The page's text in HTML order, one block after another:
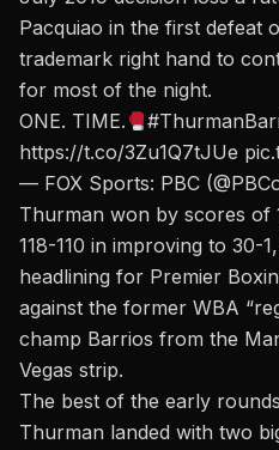
Pacquiao in the first defeat
trademark right hand to
for most of the night.
ONE. TIME.
https://t.co/3Zu1Q7tJUe
— FOX Sports: PBC
Thurman won by scores of
118-110 in improving to 30-
headlining for Premier
against the former WBA
champ Barrios from the
Vegas strip.
The best of the early
Thurman landed with two